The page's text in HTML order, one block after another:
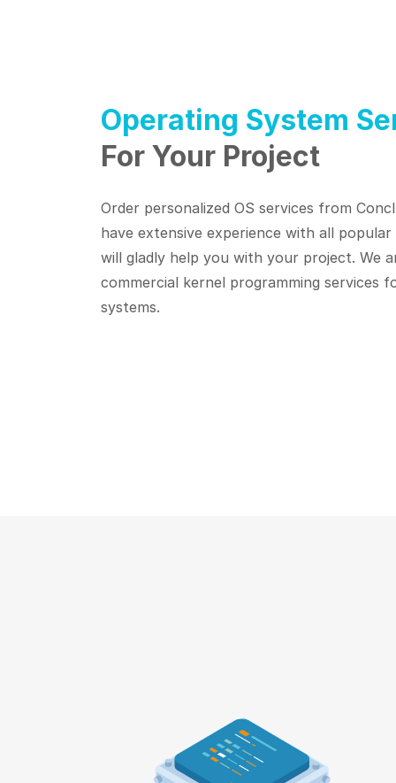
Operating System
For Your Project
Order personalized OS services from
have extensive experience with all
will gladly help you with your project. We
commercial kernel programming services
systems.